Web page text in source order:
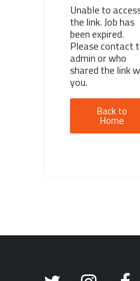
Unable to
the link. Job has
been expired.
Please contact
admin or who
shared the link
you.
Back to
Home